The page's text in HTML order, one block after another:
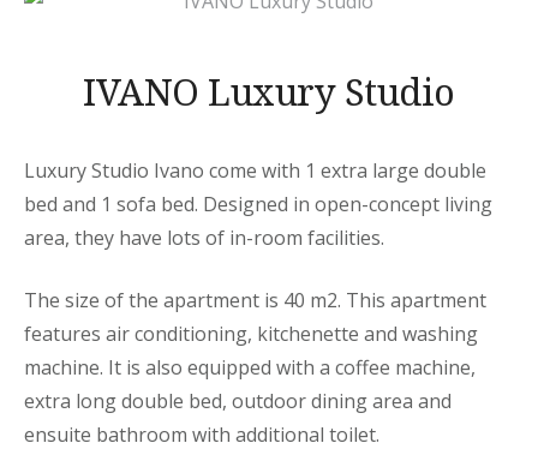
IVANO Luxury Studio
Luxury Studio Ivano come with 1 extra large double
bed and 1 sofa bed. Designed in open-concept living
area, they have lots of in-room facilities.
The size of the apartment is 40 m2. This apartment
features air conditioning, kitchenette and washing
machine. It is also equipped with a coffee machine,
extra long double bed, outdoor dining area and
ensuite bathroom with additional toilet.